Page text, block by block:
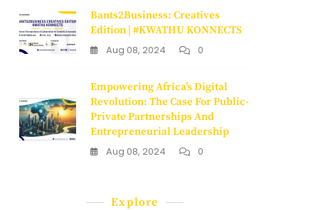
Bants2Business: Creatives
Edition | #KWATHU KONNECTS
Aug 08, 2024
0
Empowering Africa’s Digital
Revolution: The Case For Public-
Private Partnerships And
Entrepreneurial Leadership
Aug 08, 2024
0
Explore